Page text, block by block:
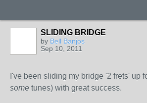
SLIDING BRIDGE
by Bell Banjos
Sep 10, 2011
I've been sliding my bridge '2 frets' up
some tunes) with great success.